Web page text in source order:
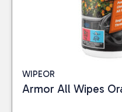
WIPEOR
Armor All Wipes